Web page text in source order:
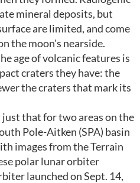
mineral deposits, but
are limited, and come
the moon's nearside.
age of volcanic features is
craters they have: the
the craters that mark its
that for two areas on the
Pole-Aitken (SPA) basin
images from the Terrain
polar lunar orbiter
launched on Sept. 14,